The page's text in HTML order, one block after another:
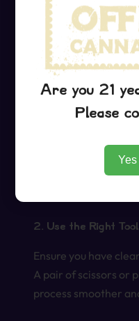
Once you’ve
plants are ready for
practical tips to
your buds:
1. Timing Your Harvest
the dew has dried
This helps to
2. Use the Right
Ensure you have
A pair of scissors or
process smoother
Are you 21
Please
Yes